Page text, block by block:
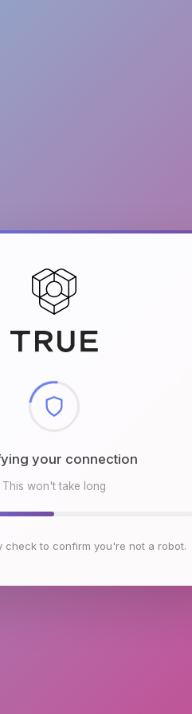
browser environment
This won't take long
check to confirm you're not a robot.